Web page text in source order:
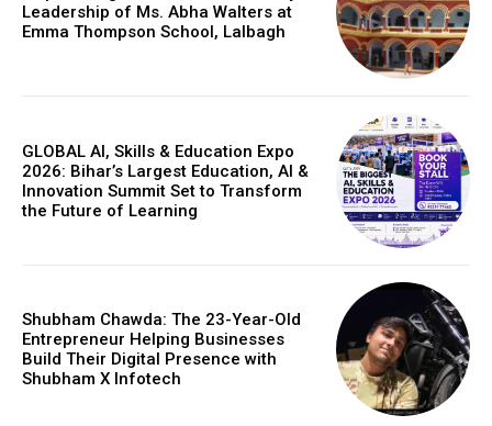
Leadership of Ms. Abha Walters at
Emma Thompson School, Lalbagh
GLOBAL AI, Skills & Education Expo
2026: Bihar’s Largest Education, AI &
Innovation Summit Set to Transform
the Future of Learning
Shubham Chawda: The 23-Year-Old
Entrepreneur Helping Businesses
Build Their Digital Presence with
Shubham X Infotech